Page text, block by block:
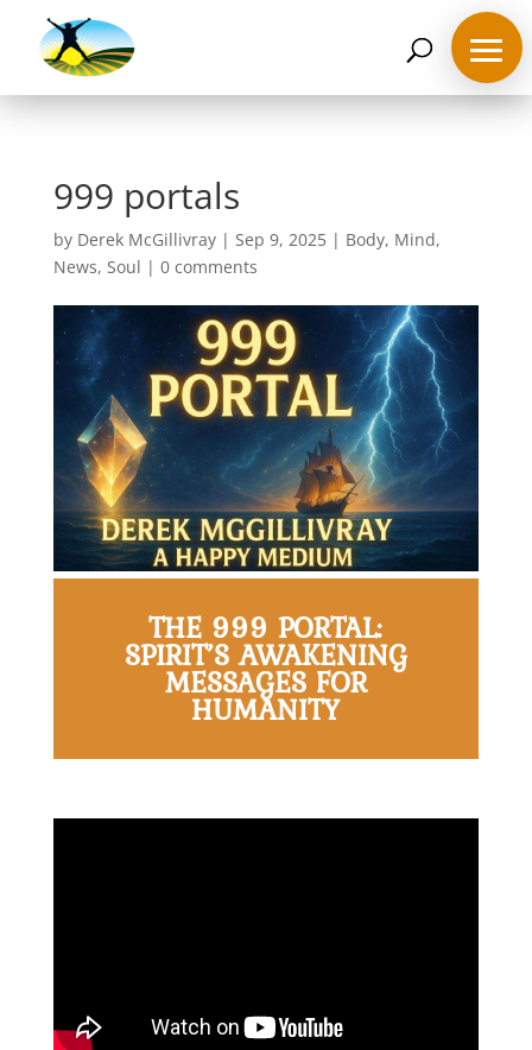
07468 119635
999 portals
by Derek McGillivray| Sep 9, 2025| Body, Mind,
News, Soul | 0 comments
THE 999 PORTAL:
SPIRIT’S AWAKENING
MESSAGES FOR
HUMANITY